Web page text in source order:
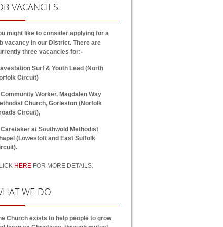
VACANCIES
might like to consider applying for a
vacancy in our District. There are
three vacancies for:-
Surf & Youth Lead (North
Circuit)
Worker, Magdalen Way
Church, Gorleston (Norfolk
Circuit),
at Southwold Methodist
(Lowestoft and East Suffolk
HERE FOR MORE DETAILS.
WE DO
Church exists to help people to grow